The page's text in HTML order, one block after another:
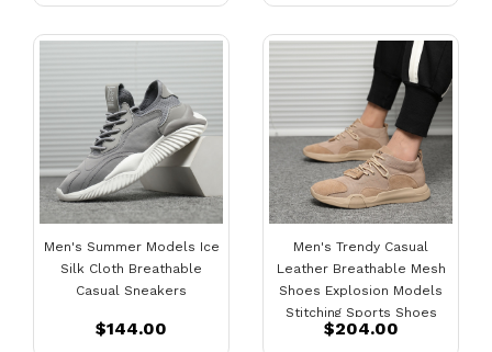
Men's Summer Models Ice
Silk Cloth Breathable
Casual Sneakers
$144.00
Men's Trendy Casual
Leather Breathable Mesh
Shoes Explosion Models
Stitching Sports Shoes
$204.00